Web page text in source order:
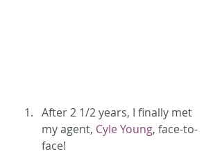
After 2 1/2 years, I finally met
my agent, Cyle Young, face-to-
face!